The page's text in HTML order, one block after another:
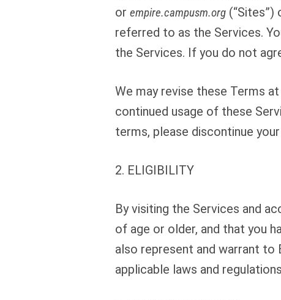
or empire.campusm.org (“Sites”)
referred to as the Services.
the Services. If you do not
We may revise these Terms
continued usage of these
terms, please discontinue
2. ELIGIBILITY
By visiting the Services and
of age or older, and that you
also represent and warrant to
applicable laws and